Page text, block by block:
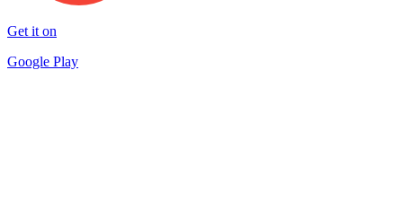
Get it on
Google Play